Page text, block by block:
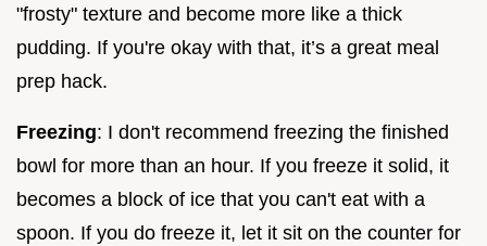
"frosty" texture and become more like a thick
pudding. If you're okay with that, it’s a great meal
prep hack.
Freezing: I don't recommend freezing the finished
bowl for more than an hour. If you freeze it solid, it
becomes a block of ice that you can't eat with a
spoon. If you do freeze it, let it sit on the counter for